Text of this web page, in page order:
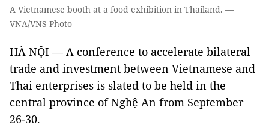
A Vietnamese booth at a food exhibition in Thailand. —
VNA/VNS Photo
HÀ NỘI — A conference to accelerate bilateral
trade and investment between Vietnamese and
Thai enterprises is slated to be held in the
central province of Nghệ An from September
26-30.